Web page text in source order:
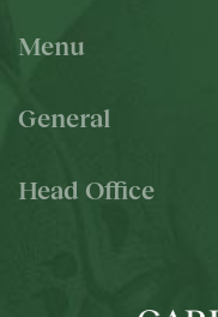
Menu
General
Head Office